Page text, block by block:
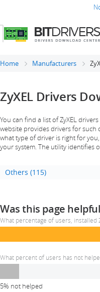
Home Manufacturers
ZyXEL Drivers
You can find a list of ZyXEL
website provides drivers for such
what type of driver is right for
your system. The utility identifies
Others (115)
Was this page
What percentage of users, installed
What percent of users has not
5% not helped